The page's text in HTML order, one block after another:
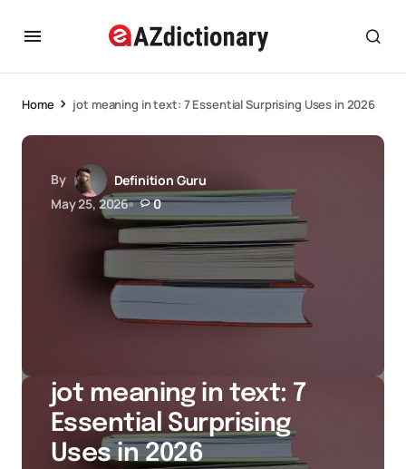
Home jot meaning in text: 7 Essential Surprising Uses in 2026
By
Definition Guru
May 25, 2026
0
jot meaning in text: 7
Essential Surprising
Uses in 2026